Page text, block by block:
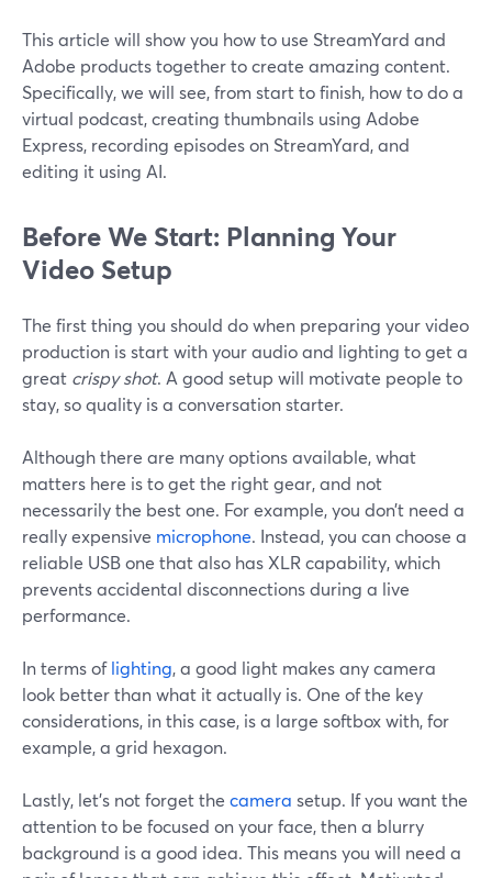
This article will show you how to use StreamYard and
Adobe products together to create amazing content.
Specifically, we will see, from start to finish, how to do a
virtual podcast, creating thumbnails using Adobe
Express, recording episodes on StreamYard, and
editing it using AI.
Before We Start: Planning Your
Video Setup
The first thing you should do when preparing your video
production is start with your audio and lighting to get a
great crispy shot. A good setup will motivate people to
stay, so quality is a conversation starter.
Although there are many options available, what
matters here is to get the right gear, and not
necessarily the best one. For example, you don’t need a
really expensive microphone. Instead, you can choose a
reliable USB one that also has XLR capability, which
prevents accidental disconnections during a live
performance.
In terms oflighting, a good light makes any camera
look better than what it actually is. One of the key
considerations, in this case, is a large softbox with, for
example, a grid hexagon.
Lastly, let’s not forget the camera setup. If you want the
attention to be focused on your face, then a blurry
background is a good idea. This means you will need a